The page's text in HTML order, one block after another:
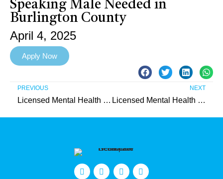
Speaking Male Needed in
Burlington County
April 4, 2025
Apply Now
PREVIOUS
Licensed Mental Health Therapist (IIC) – Spanish-Speaking Female Needed in Burlington County
NEXT
Licensed Mental Health Therapist (IIC) – Needed in Camden County